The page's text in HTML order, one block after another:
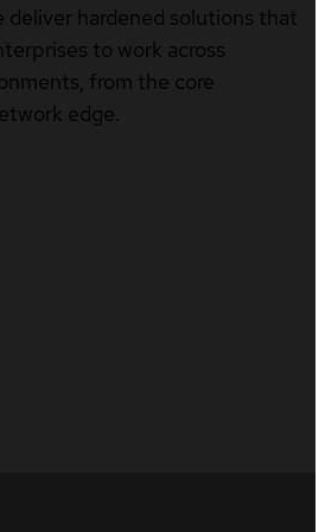
deliver hardened solutions that
to work across
from the core
edge.